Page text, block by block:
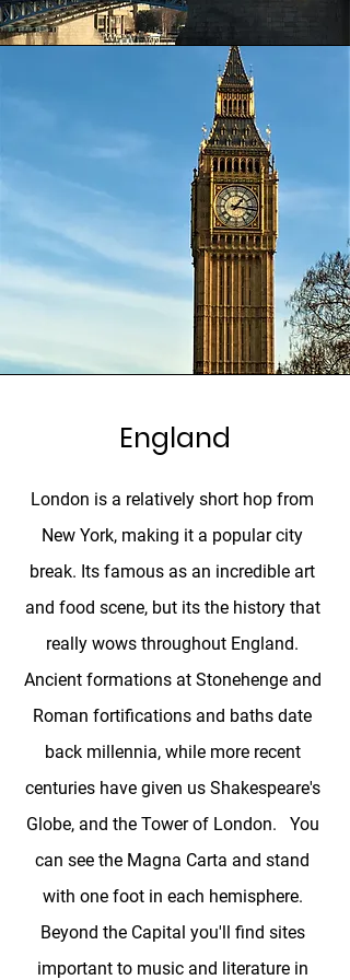
England
London is a relatively short hop from
New York, making it a popular city
break. Its famous as an incredible art
and food scene, but its the history that
really wows throughout England.
Ancient formations at Stonehenge and
Roman fortifications and baths date
back millennia, while more recent
centuries have given us Shakespeare's
Globe, and the Tower of London. You
can see the Magna Carta and stand
with one foot in each hemisphere.
Beyond the Capital you'll find sites
important to music and literature in